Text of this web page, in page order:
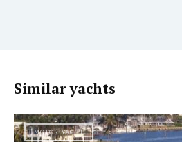
Similar yachts
MOTOR YACHT